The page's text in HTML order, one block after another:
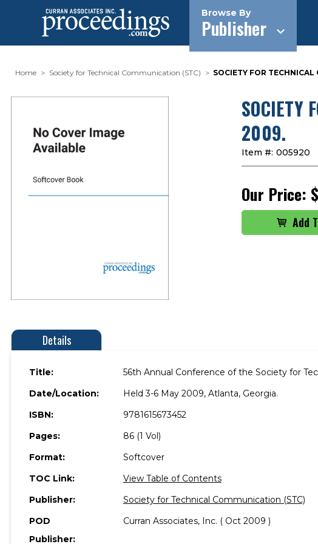
Browse By
Publisher
Home Society for Technical Communication (STC) SOCIETY FOR
SOCIETY
2009.
Item #: 005920
Our Price:
Details
Title:
56th Annual Conference of the Society for
Date/Location:
Held 3-6 May 2009, Atlanta, Georgia.
ISBN:
9781615673452
Pages:
86 (1 Vol)
Format:
Softcover
TOC Link:
View Table of Contents
Publisher:
Society for Technical Communication (STC)
POD
Publisher:
Curran Associates, Inc. ( Oct 2009 )